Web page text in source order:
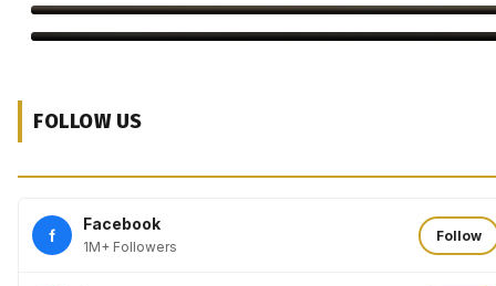
Sourav Ganguly and Anil Kumble Salute Golden Arrows
FOLLOW US
f
Facebook
1M+ Followers
Follow